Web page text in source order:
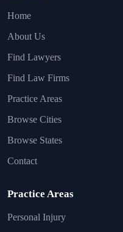
Home
About Us
Find Lawyers
Find Law Firms
Practice Areas
Browse Cities
Browse States
Contact
Practice Areas
Personal Injury